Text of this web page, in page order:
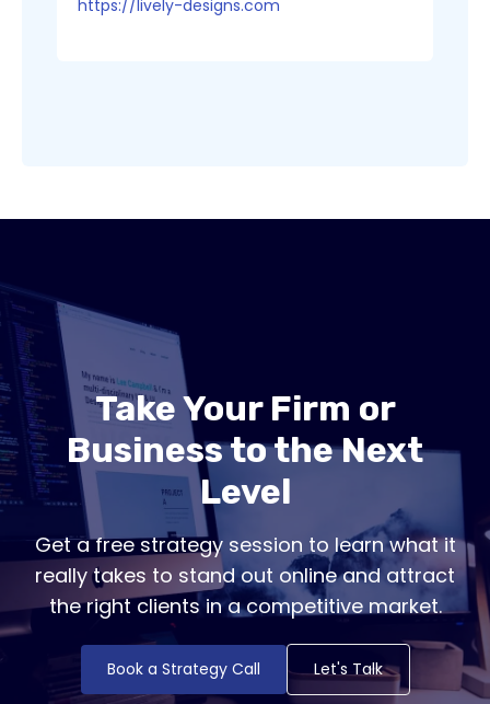
https://lively-designs.com
Take Your Firm or
Business to the Next
Level
Get a free strategy session to learn what it
really takes to stand out online and attract
the right clients in a competitive market.
Book a Strategy Call Let's Talk